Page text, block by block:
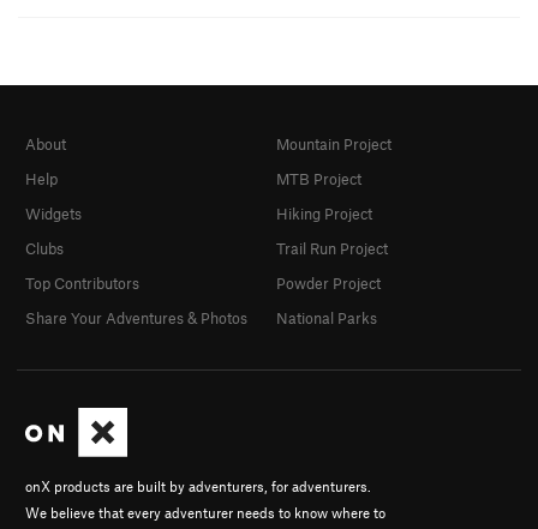
onX products are built by adventurers, for adventurers.
We believe that every adventurer needs to know where to
About
Help
Widgets
Clubs
Top Contributors
Share Your Adventures & Photos
Mountain Project
MTB Project
Hiking Project
Trail Run Project
Powder Project
National Parks